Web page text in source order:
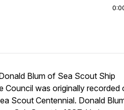
Blum of Sea Scout Ship
Council was originally recorded
Scout Centennial. Donald